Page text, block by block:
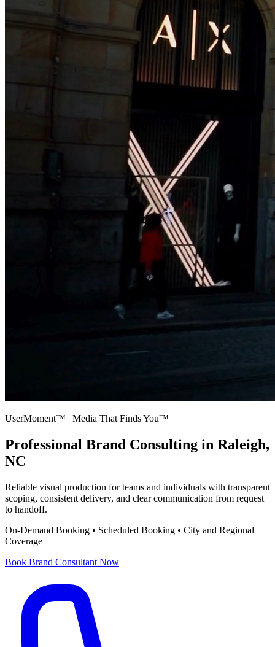
UserMoment™ | Media That Finds You™
Professional Brand Consulting in Raleigh,
NC
Reliable visual production for teams and individuals with transparent
scoping, consistent delivery, and clear communication from request
to handoff.
On-Demand Booking • Scheduled Booking • City and Regional
Coverage
Book Brand Consultant Now